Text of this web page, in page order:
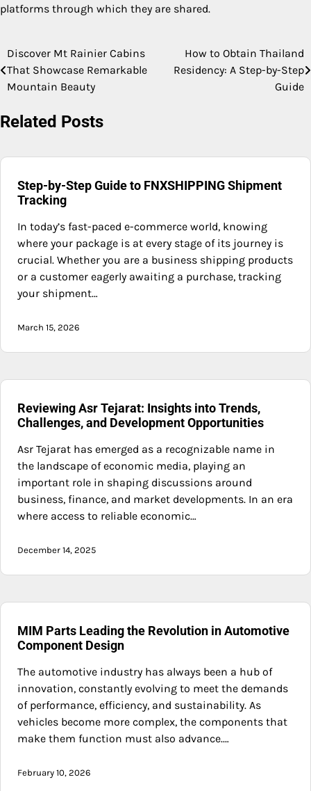
platforms through which they are shared.
Post
navigation
Discover Mt Rainier Cabins
That Showcase Remarkable
Mountain Beauty
How to Obtain Thailand
Residency: A Step-by-Step
Guide
Related Posts
Step-by-Step Guide to FNXSHIPPING Shipment
Tracking
In today’s fast-paced e-commerce world, knowing
where your package is at every stage of its journey is
crucial. Whether you are a business shipping products
or a customer eagerly awaiting a purchase, tracking
your shipment…
March 15, 2026
Reviewing Asr Tejarat: Insights into Trends,
Challenges, and Development Opportunities
Asr Tejarat has emerged as a recognizable name in
the landscape of economic media, playing an
important role in shaping discussions around
business, finance, and market developments. In an era
where access to reliable economic…
December 14, 2025
MIM Parts Leading the Revolution in Automotive
Component Design
The automotive industry has always been a hub of
innovation, constantly evolving to meet the demands
of performance, efficiency, and sustainability. As
vehicles become more complex, the components that
make them function must also advance.…
February 10, 2026